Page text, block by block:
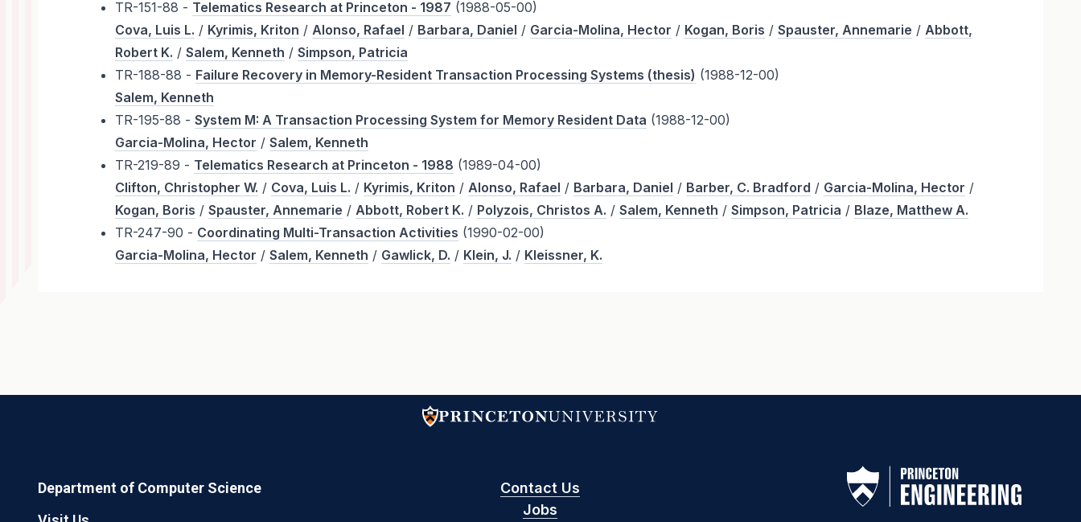
TR-151-88 - Telematics Research at Princeton - 1987 (1988-05-00)
Cova, Luis L. / Kyrimis, Kriton /Alonso, Rafael / Barbara, Daniel / Garcia-Molina, Hector / Kogan, Boris /Spauster, Annemarie /Abbott,
Robert K. /Salem, Kenneth /Simpson, Patricia
TR-188-88 - Failure Recovery in Memory-Resident Transaction Processing Systems (thesis) (1988-12-00)
Salem, Kenneth
TR-195-88 -System M: A Transaction Processing System for Memory Resident Data (1988-12-00)
Garcia-Molina, Hector /Salem, Kenneth
TR-219-89 - Telematics Research at Princeton - 1988 (1989-04-00)
Clifton, Christopher W. / Cova, Luis L. / Kyrimis, Kriton /Alonso, Rafael / Barbara, Daniel / Barber, C. Bradford / Garcia-Molina, Hector /
Kogan, Boris /Spauster, Annemarie /Abbott, Robert K. / Polyzois, Christos A. /Salem, Kenneth /Simpson, Patricia / Blaze, Matthew A.
TR-247-90 - Coordinating Multi-Transaction Activities (1990-02-00)
Garcia-Molina, Hector /Salem, Kenneth / Gawlick, D. / Klein, J. / Kleissner, K.
Department of Computer Science
Contact Us
Jobs